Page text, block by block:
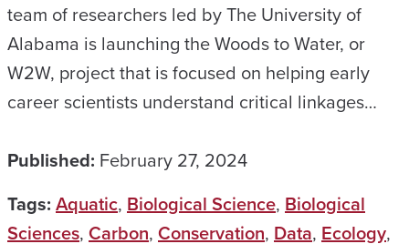
team of researchers led by The University of
Alabama is launching the Woods to Water, or
W2W, project that is focused on helping early
career scientists understand critical linkages…
Published: February 27, 2024
Tags: Aquatic, Biological Science, Biological
Sciences, Carbon, Conservation, Data, Ecology,